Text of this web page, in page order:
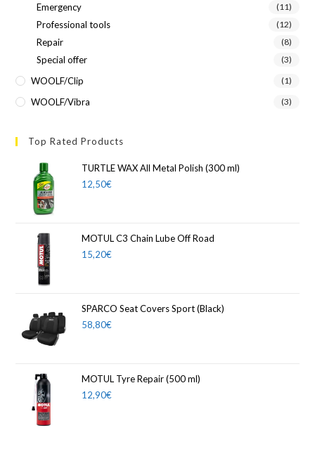
Emergency (11)
Professional tools (12)
Repair (8)
Special offer (3)
WOOLF/Clip (1)
WOOLF/Vibra (3)
Top Rated Products
TURTLE WAX All Metal Polish (300 ml)
12,50€
MOTUL C3 Chain Lube Off Road
15,20€
SPARCO Seat Covers Sport (Black)
58,80€
MOTUL Tyre Repair (500 ml)
12,90€